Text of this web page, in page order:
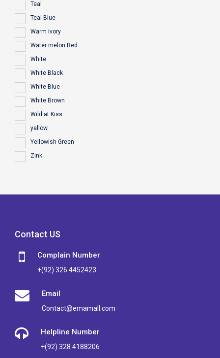
Teal
Teal Blue
Warm ivory
Water melon Red
White
White Black
White Blue
White Brown
Wild at Kiss
yellow
Yellowish Green
Zink
Contact US
Complain Number
+(92) 326 4452423
Email
Contact@emamall.com
Helpline Number
+(92) 328 4188206